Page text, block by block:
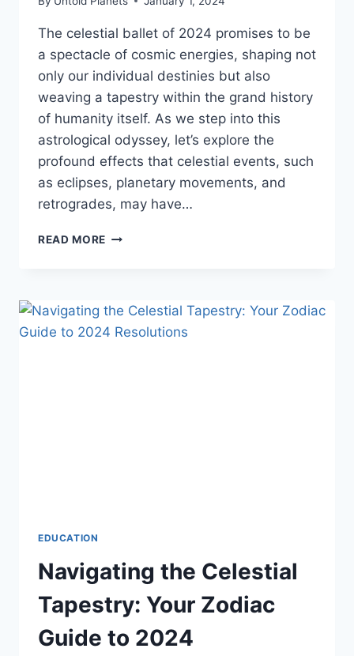
The celestial ballet of 2024 promises to be
a spectacle of cosmic energies, shaping not
only our individual destinies but also
weaving a tapestry within the grand history
of humanity itself. As we step into this
astrological odyssey, let’s explore the
profound effects that celestial events, such
as eclipses, planetary movements, and
retrogrades, may have…
READ MORE
EDUCATION
Navigating the Celestial
Tapestry: Your Zodiac
Guide to 2024